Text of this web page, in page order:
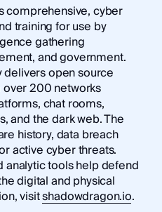
comprehensive, cyber
training for use by
gathering
and government.
open source
over 200 networks
chat rooms,
and the dark web. The
history, data breach
active cyber threats.
tools help defend
digital and physical
visitshadowdragon.io.